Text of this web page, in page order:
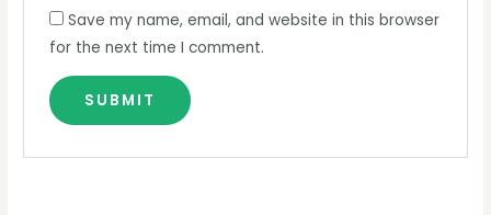
Save my name, email, and website in this browser
for the next time I comment.